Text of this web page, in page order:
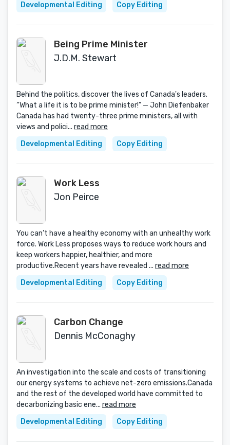
Developmental Editing
Copy Editing
Being Prime Minister
J.D.M. Stewart
Behind the politics, discover the lives of Canada's leaders.
“What a life it is to be prime minister!” — John Diefenbaker
Canada has had twenty-three prime ministers, all with
views and polici... read more
Developmental Editing
Copy Editing
Work Less
Jon Peirce
You can’t have a healthy economy with an unhealthy work
force. Work Less proposes ways to reduce work hours and
keep workers happier, healthier, and more
productive.Recent years have revealed ... read more
Developmental Editing
Copy Editing
Carbon Change
Dennis McConaghy
An investigation into the scale and costs of transitioning
our energy systems to achieve net-zero emissions.Canada
and the rest of the developed world have committed to
decarbonizing basic ene... read more
Developmental Editing
Copy Editing